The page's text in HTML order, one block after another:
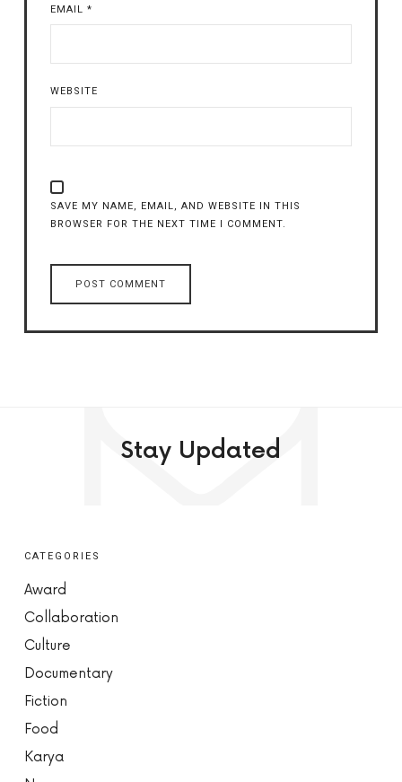
EMAIL *
WEBSITE
SAVE MY NAME, EMAIL, AND WEBSITE IN THIS
BROWSER FOR THE NEXT TIME I COMMENT.
Stay Updated
CATEGORIES
Award
Collaboration
Culture
Documentary
Fiction
Food
Karya